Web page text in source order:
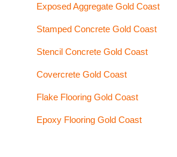
Exposed Aggregate Gold Coast
Stamped Concrete Gold Coast
Stencil Concrete Gold Coast
Covercrete Gold Coast
Flake Flooring Gold Coast
Epoxy Flooring Gold Coast